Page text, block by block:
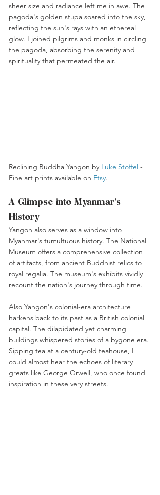
sheer size and radiance left me in awe. The
pagoda's golden stupa soared into the sky,
reflecting the sun's rays with an ethereal
glow. I joined pilgrims and monks in circling
the pagoda, absorbing the serenity and
spirituality that permeated the air.
Reclining Buddha Yangon by Luke Stoffel -
Fine art prints available on Etsy.
A Glimpse into Myanmar's
History
Yangon also serves as a window into
Myanmar's tumultuous history. The National
Museum offers a comprehensive collection
of artifacts, from ancient Buddhist relics to
royal regalia. The museum's exhibits vividly
recount the nation's journey through time.
Also Yangon's colonial-era architecture
harkens back to its past as a British colonial
capital. The dilapidated yet charming
buildings whispered stories of a bygone era.
Sipping tea at a century-old teahouse, I
could almost hear the echoes of literary
greats like George Orwell, who once found
inspiration in these very streets.